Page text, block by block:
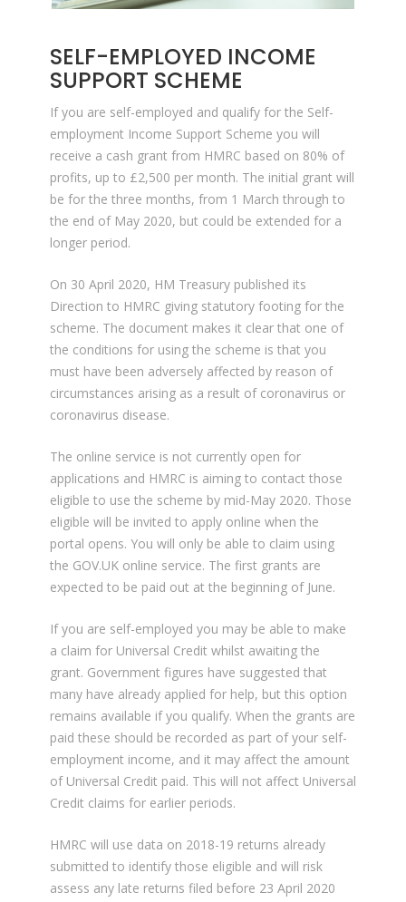
SELF-EMPLOYED INCOME
SUPPORT SCHEME
If you are self-employed and qualify for the Self-
employment Income Support Scheme you will
receive a cash grant from HMRC based on 80% of
profits, up to £2,500 per month. The initial grant will
be for the three months, from 1 March through to
the end of May 2020, but could be extended for a
longer period.
On 30 April 2020, HM Treasury published its
Direction to HMRC giving statutory footing for the
scheme. The document makes it clear that one of
the conditions for using the scheme is that you
must have been adversely affected by reason of
circumstances arising as a result of coronavirus or
coronavirus disease.
The online service is not currently open for
applications and HMRC is aiming to contact those
eligible to use the scheme by mid-May 2020. Those
eligible will be invited to apply online when the
portal opens. You will only be able to claim using
the GOV.UK online service. The first grants are
expected to be paid out at the beginning of June.
If you are self-employed you may be able to make
a claim for Universal Credit whilst awaiting the
grant. Government figures have suggested that
many have already applied for help, but this option
remains available if you qualify. When the grants are
paid these should be recorded as part of your self-
employment income, and it may affect the amount
of Universal Credit paid. This will not affect Universal
Credit claims for earlier periods.
HMRC will use data on 2018-19 returns already
submitted to identify those eligible and will risk
assess any late returns filed before 23 April 2020